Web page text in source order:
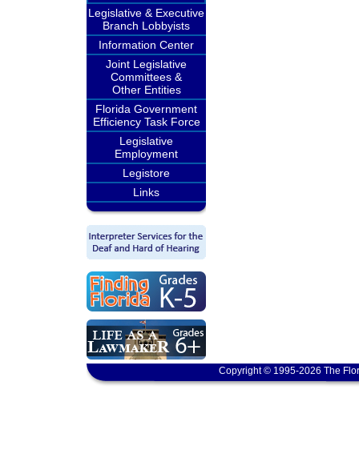
Legislative & Executive
Branch Lobbyists
Information Center
Joint Legislative
Committees &
Other Entities
Florida Government
Efficiency Task Force
Legislative
Employment
Legistore
Links
Copyright © 1995-2026 The